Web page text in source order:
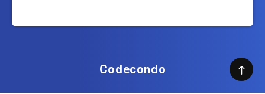
Codecondo